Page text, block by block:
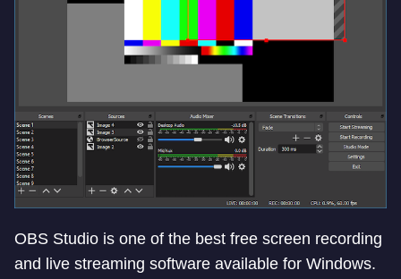
OBS Studio is one of the best free screen recording
and live streaming software available for Windows.